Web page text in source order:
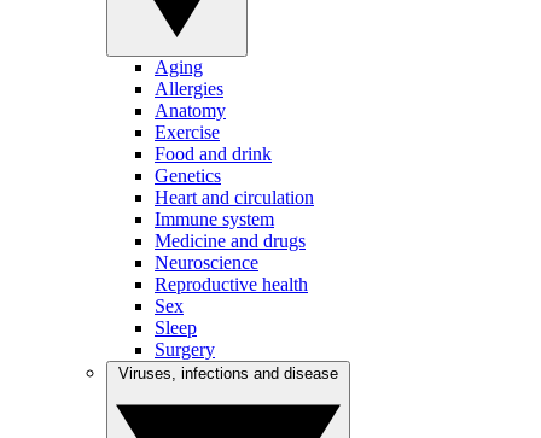
Aging
Allergies
Anatomy
Exercise
Food and drink
Genetics
Heart and circulation
Immune system
Medicine and drugs
Neuroscience
Reproductive health
Sex
Sleep
Surgery